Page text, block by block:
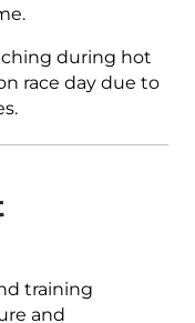
during hot
race day due to
training
and